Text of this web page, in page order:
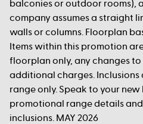
balconies or outdoor rooms),
company assumes a straight
walls or columns. Floorplan
Items within this promotion
floorplan only, any changes
additional charges.
range only. Speak to your
promotional range details
inclusions. MAY 2026